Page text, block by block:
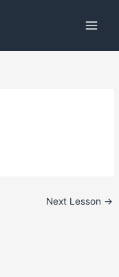
Next Lesson →